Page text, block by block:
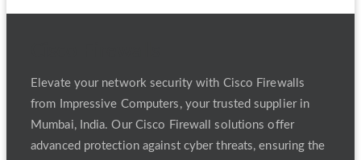
Elevate your network security with Cisco Firewalls
from Impressive Computers, your trusted supplier in
Mumbai, India. Our Cisco Firewall solutions offer
advanced protection against cyber threats, ensuring the